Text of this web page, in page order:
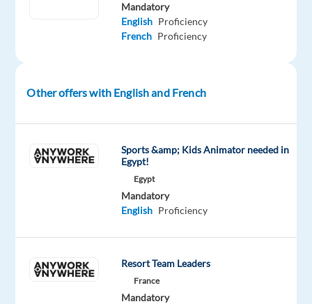
solution
the
assigned
another
Mandatory
English Proficiency
French Proficiency
Other offers with English and French
Sports &amp; Kids Animator needed in
Egypt!
Egypt
Mandatory
English Proficiency
Resort Team Leaders
France
Mandatory